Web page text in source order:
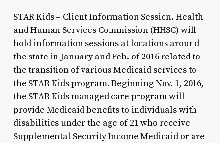
STAR Kids – Client Information Session. Health
and Human Services Commission (HHSC) will
hold information sessions at locations around
the state in January and Feb. of 2016 related to
the transition of various Medicaid services to
the STAR Kids program. Beginning Nov. 1, 2016,
the STAR Kids managed care program will
provide Medicaid benefits to individuals with
disabilities under the age of 21 who receive
Supplemental Security Income Medicaid or are